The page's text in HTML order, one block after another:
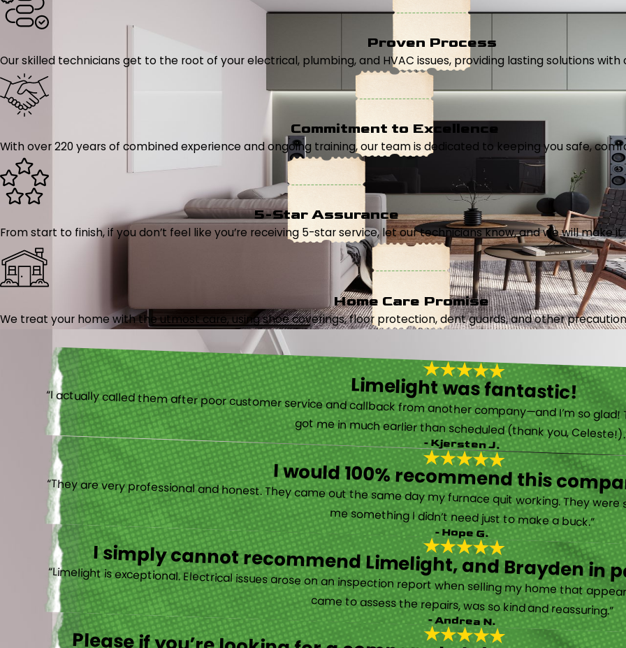
Proven Process
Our skilled technicians get to the root of your electrical, plumbing, and HVAC issues, providing lasting solutions
Commitment to Excellence
With over 220 years of combined experience and ongoing training, our team is dedicated to keeping you safe,
5-Star Assurance
From start to finish, if you don’t feel like you’re receiving 5-star service, let our technicians know, and we will make it
Home Care Promise
We treat your home with the utmost care, using shoe coverings, floor protection, dent guards, and other
Limelight was fantastic!
“I actually called them after poor customer service and callback from another company—and I’m so glad! They were helpful on the phone and then even got me in much earlier than scheduled (thank you,
- Kjersten J.
I would 100% recommend this
“They are very professional and honest. They came out the same day my furnace quit working. They were super friendly and helpful and did not try to sell me something I didn’t need just to make a buck.”
- Hope G.
I simply cannot recommend Limelight, and Brayden in
“Limelight is exceptional. Electrical issues arose on an inspection report when selling my home that appeared very daunting. Brayden, the technician who came to assess the repairs, was so kind and reassuring.”
- Andrea N.